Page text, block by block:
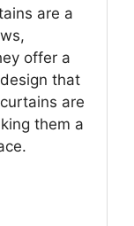
are a
offer a
that
are
them a